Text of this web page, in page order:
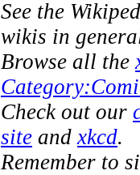
See the
wikis in
Browse all the
Check out our
site and xkcd.
Remember to